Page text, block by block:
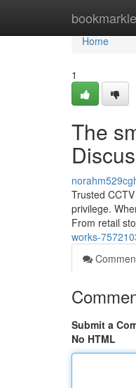
Home
Home
1
The
Trusted
privilege.
From retail
works-
Submit a
No HTML